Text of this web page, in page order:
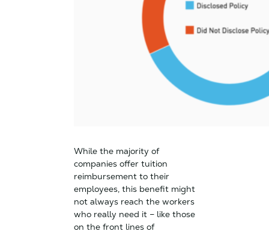
While the majority of
companies offer tuition
reimbursement to their
employees, this benefit might
not always reach the workers
who really need it – like those
on the front lines of